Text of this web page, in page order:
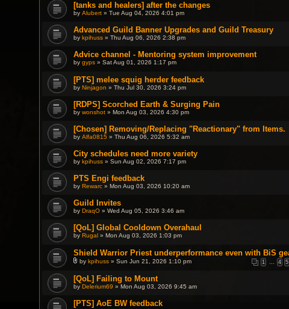
[tanks and healers] after the changes
by Alubert» Tue Aug 04, 2026 4:01 pm
Advanced Guild Banner Upgrades and Guild Treasury
by kpihuss» Thu Aug 06, 2026 2:38 pm
Advice channel - Mentoring system improvement
by gyps» Sat Aug 01, 2026 1:17 pm
[PTS] melee squig herder feedback
by Ninjagon » Thu Jul 30, 2026 3:24 pm
[RDPS] Scorched Earth & Surging Pain
by wonshot» Mon Aug 03, 2026 4:30 pm
[Chosen] Removing/Replacing "Reactionary" from Items.
by Alfa0815 » Thu Aug 06, 2026 5:32 am
City schedules need more variety
by kpihuss» Sun Aug 02, 2026 7:17 pm
PTS Engi feedback
by Rewarc» Mon Aug 03, 2026 10:20 am
Guild Invites
by DraqO» Wed Aug 05, 2026 3:46 am
[QoL] Global Cooldown Overahaul
by Rugal » Mon Aug 03, 2026 1:03 pm
Shield Warrior Priest underperformance even with BiS
1 4 5
t
a
h
m
by kpihuss» Sun Jun 21, 2026 1:10 pm
[QoL] Failing to Mount
by Delerium69 » Mon Aug 03, 2026 9:45 am
[PTS] AoE BW feedback